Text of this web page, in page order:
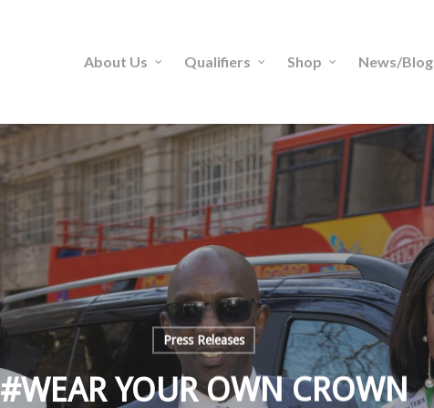
About Us Qualifiers Shop News/Blog
Press Releases
#WEAR YOUR OWN CROWN